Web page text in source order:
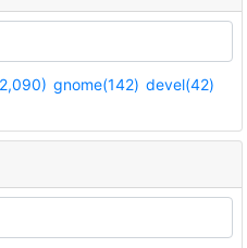
gnome(142) devel(42)